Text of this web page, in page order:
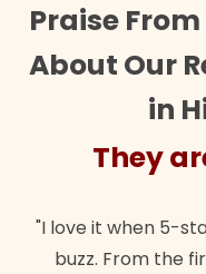
Praise
About Our
in
They
"I love it when 5-
buzz. From the